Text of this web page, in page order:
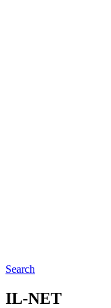
Search
IL-NET